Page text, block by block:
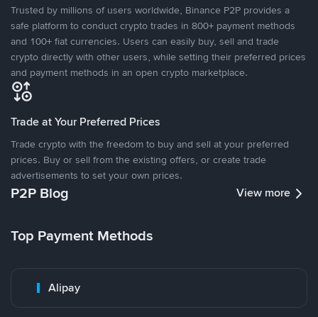
Trusted by millions of users worldwide, Binance P2P provides a
safe platform to conduct crypto trades in 800+ payment methods
and 100+ fiat currencies. Users can easily buy, sell and trade
crypto directly with other users, while setting their preferred prices
and payment methods in an open crypto marketplace.
Trade at Your Preferred Prices
Trade crypto with the freedom to buy and sell at your preferred
prices. Buy or sell from the existing offers, or create trade
advertisements to set your own prices.
P2P Blog View more
Top Payment Methods
Alipay